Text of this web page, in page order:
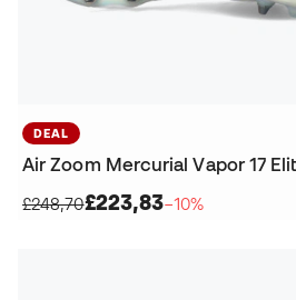
DEAL
£248,70£223,83−10%